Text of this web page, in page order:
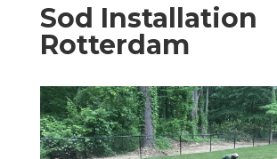
Sod Installation
Rotterdam